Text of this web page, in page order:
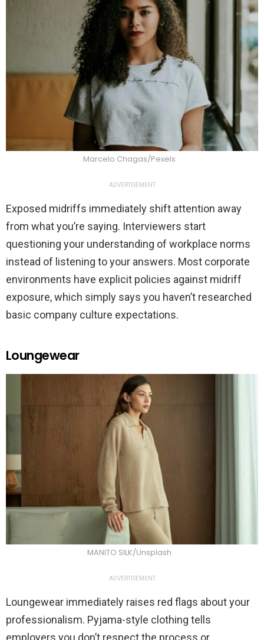
Marcelo Chagas/Pexels
ADVERTISEMENT
Exposed midriffs immediately shift attention away
from what you’re saying. Interviewers start
questioning your understanding of workplace norms
instead of listening to your answers. Most corporate
environments have explicit policies against midriff
exposure, which simply says you haven’t researched
basic company culture expectations.
Loungewear
MANITO SILK/Unsplash
ADVERTISEMENT
Loungewear immediately raises red flags about your
professionalism. Pyjama-style clothing tells